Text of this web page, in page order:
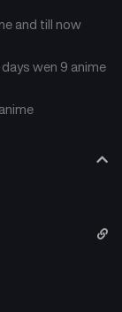
and till now
wen 9 anime